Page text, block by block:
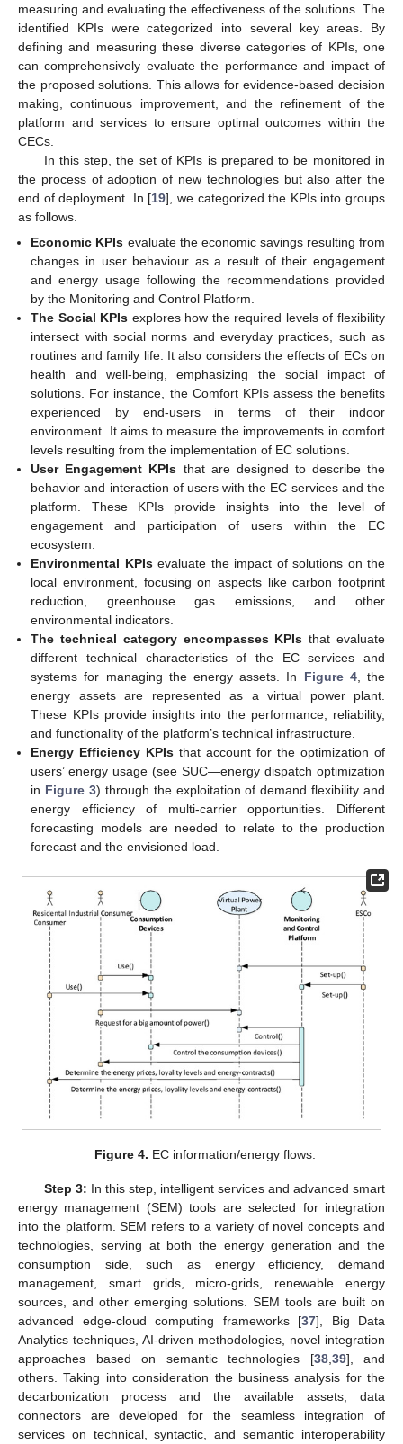
measuring and evaluating the effectiveness of the solutions. The
identified KPIs were categorized into several key areas. By
defining and measuring these diverse categories of KPIs, one
can comprehensively evaluate the performance and impact of
the proposed solutions. This allows for evidence-based decision
making, continuous improvement, and the refinement of the
platform and services to ensure optimal outcomes within the
CECs.
In this step, the set of KPIs is prepared to be monitored in
the process of adoption of new technologies but also after the
end of deployment. In [19], we categorized the KPIs into groups
as follows.
Economic KPIs evaluate the economic savings resulting from
changes in user behaviour as a result of their engagement
and energy usage following the recommendations provided
by the Monitoring and Control Platform.
The Social KPIs explores how the required levels of flexibility
intersect with social norms and everyday practices, such as
routines and family life. It also considers the effects of ECs on
health and well-being, emphasizing the social impact of
solutions. For instance, the Comfort KPIs assess the benefits
experienced by end-users in terms of their indoor
environment. It aims to measure the improvements in comfort
levels resulting from the implementation of EC solutions.
User Engagement KPIs that are designed to describe the
behavior and interaction of users with the EC services and the
platform. These KPIs provide insights into the level of
engagement and participation of users within the EC
ecosystem.
Environmental KPIsevaluate the impact of solutions on the
local environment, focusing on aspects like carbon footprint
reduction, greenhouse gas emissions, and other
environmental indicators.
The technical category encompasses KPIs that evaluate
different technical characteristics of the EC services and
systems for managing the energy assets. In Figure 4, the
energy assets are represented as a virtual power plant.
These KPIs provide insights into the performance, reliability,
and functionality of the platform’s technical infrastructure.
Energy Efficiency KPIs that account for the optimization of
users’ energy usage (see SUC—energy dispatch optimization
in Figure 3) through the exploitation of demand flexibility and
energy efficiency of multi-carrier opportunities. Different
forecasting models are needed to relate to the production
forecast and the envisioned load.
Figure 4. EC information/energy flows.
Step 3: In this step, intelligent services and advanced smart
energy management (SEM) tools are selected for integration
into the platform. SEM refers to a variety of novel concepts and
technologies, serving at both the energy generation and the
consumption side, such as energy efficiency, demand
management, smart grids, micro-grids, renewable energy
sources, and other emerging solutions. SEM tools are built on
advanced edge-cloud computing frameworks [37], Big Data
Analytics techniques, AI-driven methodologies, novel integration
approaches based on semantic technologies [38, 39], and
others. Taking into consideration the business analysis for the
decarbonization process and the available assets, data
connectors are developed for the seamless integration of
services on technical, syntactic, and semantic interoperability